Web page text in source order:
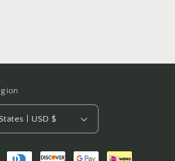
United States | USD $